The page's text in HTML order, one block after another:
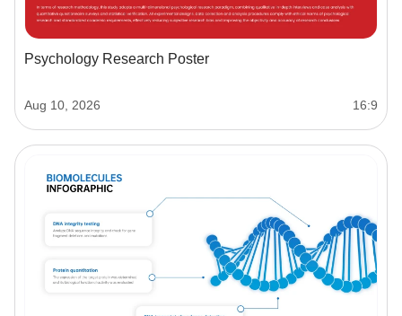
Psychology Research Poster
Aug 10, 2026 16:9